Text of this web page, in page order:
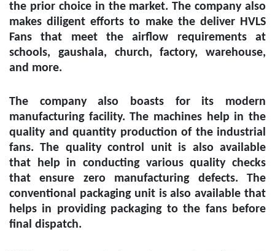
the prior choice in the market. The company also
makes diligent efforts to make the deliver HVLS
Fans that meet the airflow requirements at
schools, gaushala, church, factory, warehouse,
and more.
The company also boasts for its modern
manufacturing facility. The machines help in the
quality and quantity production of the industrial
fans. The quality control unit is also available
that help in conducting various quality checks
that ensure zero manufacturing defects. The
conventional packaging unit is also available that
helps in providing packaging to the fans before
final dispatch.